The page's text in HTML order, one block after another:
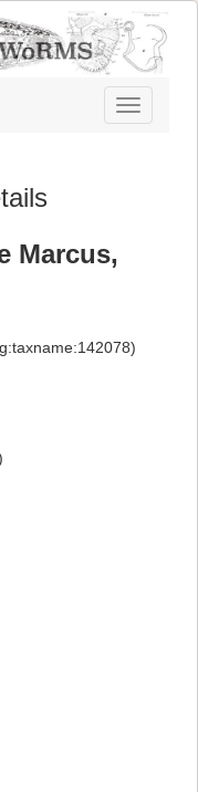
Toggle
navigation
Marcus,